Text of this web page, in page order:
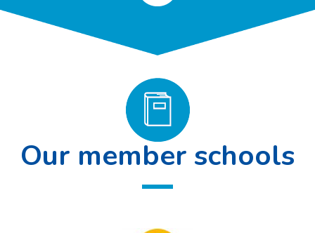
Our member schools